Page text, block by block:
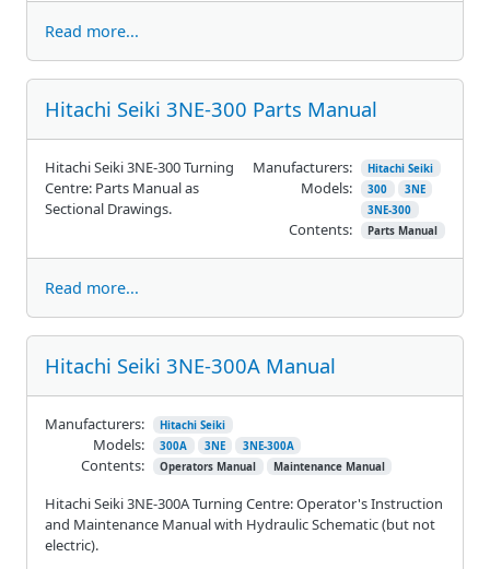
Read more...
Hitachi Seiki 3NE-300 Parts Manual
Hitachi Seiki 3NE-300 Turning
Centre: Parts Manual as
Sectional Drawings.
Manufacturers: Hitachi Seiki
Models: 300
3NE
3NE-300
Contents: Parts Manual
Read more...
Hitachi Seiki 3NE-300A Manual
Hitachi Seiki 3NE-300A Turning Centre: Operator's Instruction
and Maintenance Manual with Hydraulic Schematic (but not
electric).
Manufacturers: Hitachi Seiki
Models: 300A 3NE 3NE-300A
Contents: Operators Manual Maintenance Manual